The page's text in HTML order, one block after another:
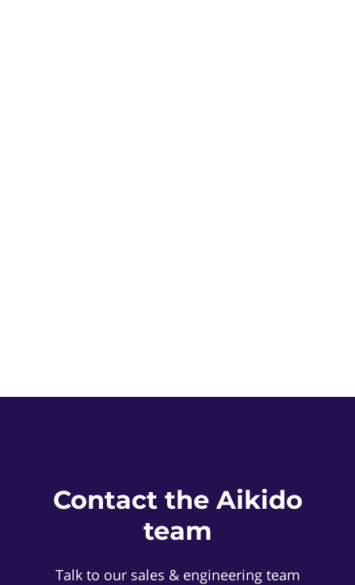
Contact the Aikido
team
Talk to our sales & engineering team